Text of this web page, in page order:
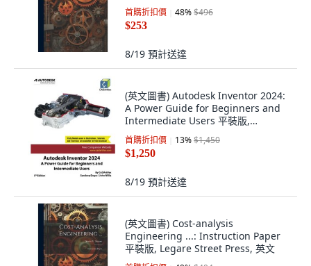
首購折扣價 48%$496
$253
8/19 預計送達
(英文圖書) Autodesk Inventor 2024:
A Power Guide for Beginners and
Intermediate Users 平裝版,
Cadartifex, 英文
首購折扣價 13%$1,450
$1,250
8/19 預計送達
(英文圖書) Cost-analysis
Engineering ...: Instruction Paper
平裝版, Legare Street Press, 英文